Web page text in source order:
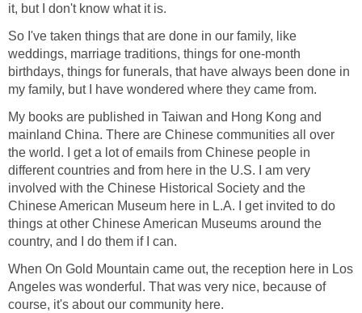
it, but I don't know what it is.
So I've taken things that are done in our family, like
weddings, marriage traditions, things for one-month
birthdays, things for funerals, that have always been done in
my family, but I have wondered where they came from.
My books are published in Taiwan and Hong Kong and
mainland China. There are Chinese communities all over
the world. I get a lot of emails from Chinese people in
different countries and from here in the U.S. I am very
involved with the Chinese Historical Society and the
Chinese American Museum here in L.A. I get invited to do
things at other Chinese American Museums around the
country, and I do them if I can.
When On Gold Mountain came out, the reception here in Los
Angeles was wonderful. That was very nice, because of
course, it's about our community here.